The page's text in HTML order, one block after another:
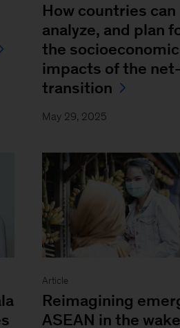
How countries can
analyze, and plan
the socioeconomic
impacts of the
transition
May 29, 2025
Article
Reimagining
ASEAN in the